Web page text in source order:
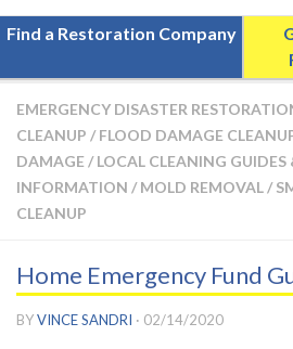
Find a Restoration Company
EMERGENCY DISASTER
CLEANUP / FLOOD DAMAGE
DAMAGE / LOCAL CLEANING GUIDES
INFORMATION / MOLD REMOVAL/
CLEANUP
Home Emergency Fund
BYVINCE SANDRI · 02/14/2020